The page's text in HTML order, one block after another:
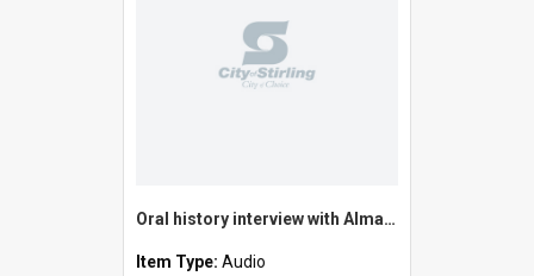
Oral history interview with Alma Venville
Item Type: Audio